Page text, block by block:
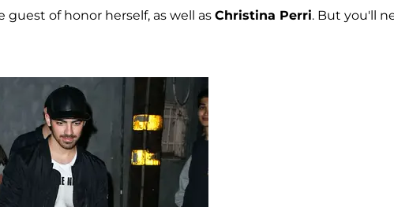
of honor herself, as well as Christina Perri. But you'll